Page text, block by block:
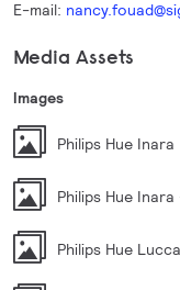
E-mail:
Media Assets
Images
Philips Hue Inara
Philips Hue
Philips Hue Lucca